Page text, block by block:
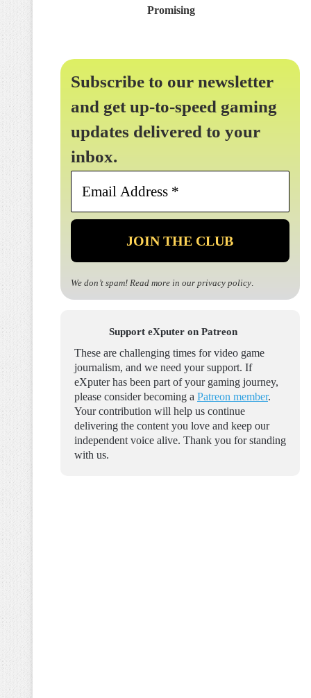
Promising
Subscribe to our newsletter
and get up-to-speed gaming
updates delivered to your
inbox.
Email
*
We don’t spam! Read more in our privacy policy.
Support eXputer on Patreon
These are challenging times for video game
journalism, and we need your support. If
eXputer has been part of your gaming journey,
please consider becoming a Patreon member.
Your contribution will help us continue
delivering the content you love and keep our
independent voice alive. Thank you for standing
with us.